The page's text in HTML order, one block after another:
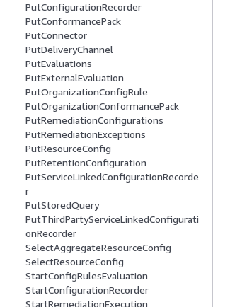
PutConfigurationRecorder
PutConformancePack
PutConnector
PutDeliveryChannel
PutEvaluations
PutExternalEvaluation
PutOrganizationConfigRule
PutOrganizationConformancePack
PutRemediationConfigurations
PutRemediationExceptions
PutResourceConfig
PutRetentionConfiguration
PutServiceLinkedConfigurationRecorde
r
PutStoredQuery
PutThirdPartyServiceLinkedConfigurati
onRecorder
SelectAggregateResourceConfig
SelectResourceConfig
StartConfigRulesEvaluation
StartConfigurationRecorder
StartRemediationExecution